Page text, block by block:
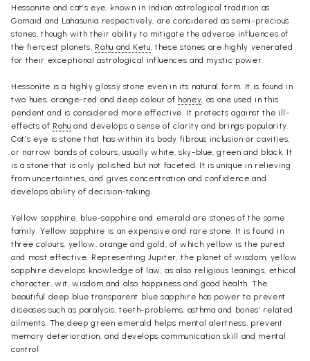
Hessonite and cat’s eye, known in Indian astrological tradition as
Gomaid and Lahasunia respectively, are considered as semi-precious
stones, though with their ability to mitigate the adverse influences of
the fiercest planets, Rahu and Ketu , these stones are highly venerated
for their exceptional astrological influences and mystic power.
Hessonite is a highly glossy stone even in its natural form. It is found in
two hues, orange-red and deep colour of honey , as one used in this
pendent and is considered more effective. It protects against the ill-
effects of Rahu and develops a sense of clarity and brings popularity.
Cat’s eye is stone that has within its body fibrous inclusion or cavities,
or narrow bands of colours, usually white, sky-blue, green and black. It
is a stone that is only polished but not faceted. It is unique in relieving
from uncertainties, and gives concentration and confidence and
develops ability of decision-taking.
Yellow sapphire, blue-sapphire and emerald are stones of the same
family. Yellow sapphire is an expensive and rare stone. It is found in
three colours, yellow, orange and gold, of which yellow is the purest
and most effective. Representing Jupiter, the planet of wisdom, yellow
sapphire develops knowledge of law, as also religious leanings, ethical
character, wit, wisdom and also happiness and good health. The
beautiful deep blue transparent blue sapphire has power to prevent
diseases such as paralysis, teeth-problems, asthma and bones’ related
ailments. The deep green emerald helps mental alertness, prevent
memory deterioration, and develops communication skill and mental
control.